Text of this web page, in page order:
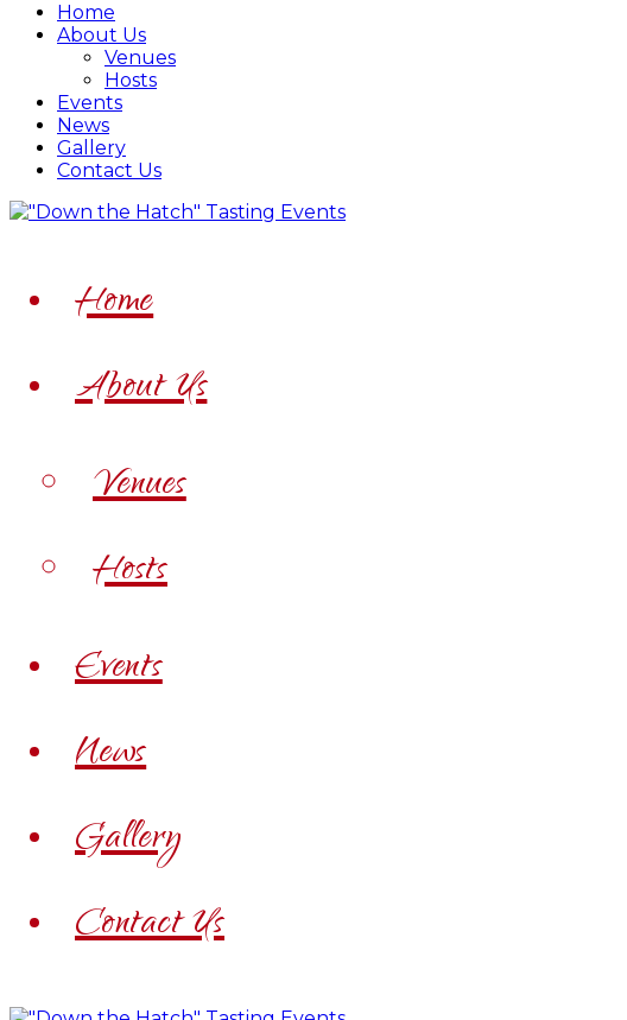
Home
About Us
Venues
Hosts
Events
News
Gallery
Contact Us
Home
About Us
Venues
Hosts
Events
News
Gallery
Contact Us